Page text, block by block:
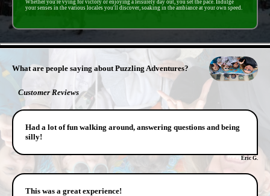
Whether you're vying for victory or enjoying a leisurely day out, you set the pace. Indulge
your senses in the various locales you'll discover, soaking in the ambiance at your own speed.
What are people saying about Puzzling Adventures?
Customer Reviews
Had a lot of fun walking around, answering questions and being
silly!
Eric G.
This was a great experience!